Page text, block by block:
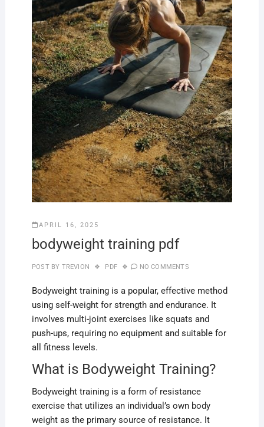
APRIL 16, 2025
bodyweight training pdf
POST BY TREVION PDF NO COMMENTS
Bodyweight training is a popular, effective method
using self-weight for strength and endurance. It
involves multi-joint exercises like squats and
push-ups, requiring no equipment and suitable for
all fitness levels.
What is Bodyweight Training?
Bodyweight training is a form of resistance
exercise that utilizes an individual’s own body
weight as the primary source of resistance. It